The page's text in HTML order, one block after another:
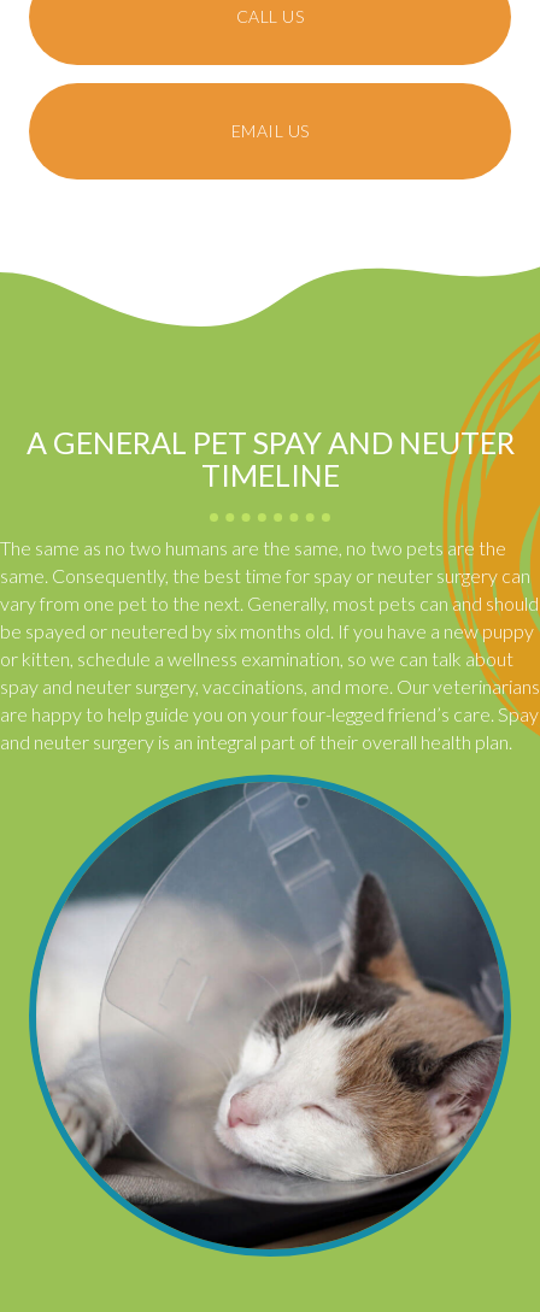
CALL US
EMAIL US
A GENERAL PET SPAY AND NEUTER
TIMELINE
The same as no two humans are the same, no two pets are the
same. Consequently, the best time for spay or neuter surgery can
vary from one pet to the next. Generally, most pets can and should
be spayed or neutered by six months old. If you have a new puppy
or kitten, schedule a wellness examination, so we can talk about
spay and neuter surgery, vaccinations, and more. Our veterinarians
are happy to help guide you on your four-legged friend’s care. Spay
and neuter surgery is an integral part of their overall health plan.